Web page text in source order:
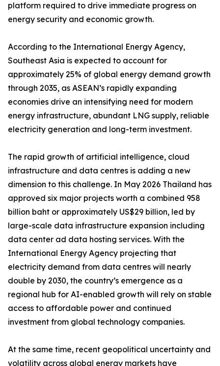
platform required to drive immediate progress on
energy security and economic growth.
According to the International Energy Agency,
Southeast Asia is expected to account for
approximately 25% of global energy demand growth
through 2035, as ASEAN’s rapidly expanding
economies drive an intensifying need for modern
energy infrastructure, abundant LNG supply, reliable
electricity generation and long-term investment.
The rapid growth of artificial intelligence, cloud
infrastructure and data centres is adding a new
dimension to this challenge. In May 2026 Thailand has
approved six major projects worth a combined 958
billion baht or approximately US$29 billion, led by
large-scale data infrastructure expansion including
data center ad data hosting services. With the
International Energy Agency projecting that
electricity demand from data centres will nearly
double by 2030, the country’s emergence as a
regional hub for AI-enabled growth will rely on stable
access to affordable power and continued
investment from global technology companies.
At the same time, recent geopolitical uncertainty and
volatility across global energy markets have